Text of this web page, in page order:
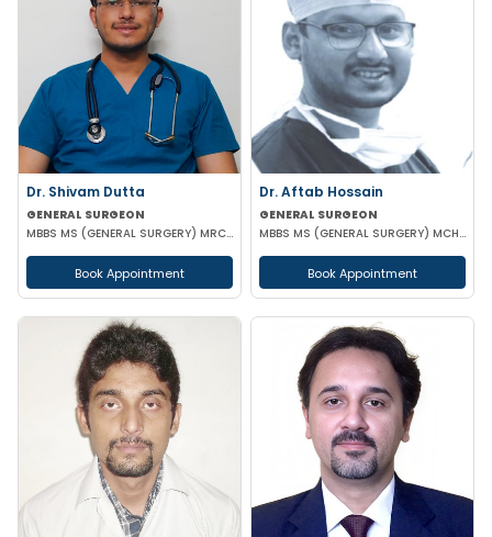
Dr. Shivam Dutta
GENERAL SURGEON
MBBS MS (GENERAL SURGERY) MRCS(A)
Book Appointment
Dr. Aftab Hossain
GENERAL SURGEON
MBBS MS (GENERAL SURGERY) MCH (TRAUMA SURGERY & CRITICAL CARE)
Book Appointment